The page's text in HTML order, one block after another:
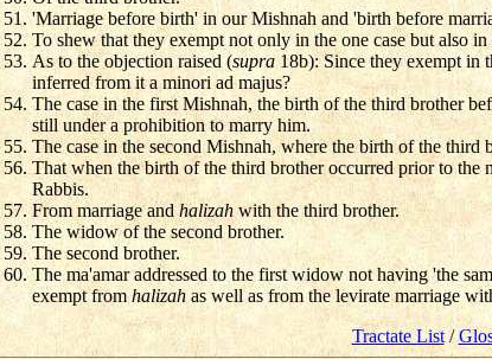
'Marriage before birth' in our Mishnah and 'birth before
To shew that they exempt not only in the one case but also in
As to the objection raised (supra 18b): Since they exempt in
inferred from it a minori ad majus?
The case in the first Mishnah, the birth of the third brother
still under a prohibition to marry him.
The case in the second Mishnah, where the birth of the
That when the birth of the third brother occurred prior to
Rabbis.
From marriage andhalizahwith the third brother.
The widow of the second brother.
The second brother.
The ma'amar addressed to the first widow not having 'the
exempt fromhalizahas well as from the levirate marriage
Tractate List/